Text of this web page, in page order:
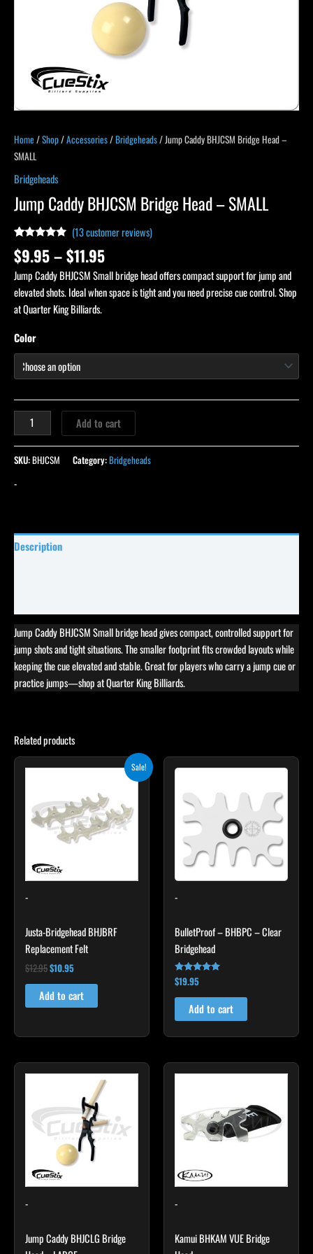
Home /Shop/Accessories/Bridgeheads/ Jump Caddy BHJCSM Bridge Head –
SMALL
Bridgeheads
Jump Caddy BHJCSM Bridge Head – SMALL
Rated
out of 5
based on
12
customer
ratings
(13customer reviews)
$9.95–$11.95
Jump Caddy BHJCSM Small bridge head offers compact support for jump and
elevated shots. Ideal when space is tight and you need precise cue control. Shop
at Quarter King Billiards.
Color
Add to cart
SKU:BHJCSM Category:Bridgeheads
-
Description
Jump Caddy BHJCSM Small bridge head gives compact, controlled support for
jump shots and tight situations. The smaller footprint fits crowded layouts while
keeping the cue elevated and stable. Great for players who carry a jump cue or
practice jumps—shop at Quarter King Billiards.
Related products
Sale!
-
Justa-Bridgehead BHJBRF
Replacement Felt
$12.95
Original
$10.95
Current
$10.95.
Add to cart
-
BulletProof – BHBPC – Clear
Bridgehead
Rated
4.80
out of 5
$19.95
Add to cart
-
Jump Caddy BHJCLG Bridge
This
multiple
variants.
may
on
-
Kamui BHKAM VUE Bridge